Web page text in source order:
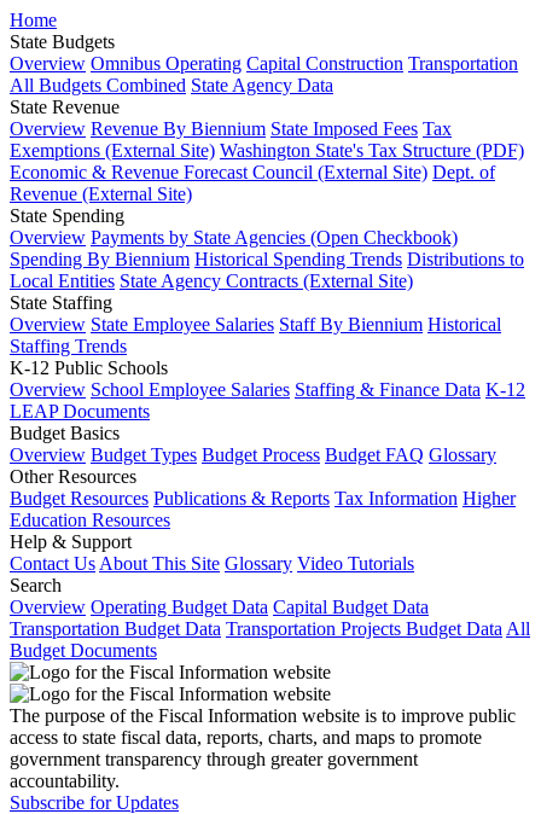
Home
State Budgets
Overview Omnibus Operating Capital Construction Transportation
All Budgets Combined State Agency Data
State Revenue
Overview Revenue By Biennium State Imposed Fees Tax
Exemptions (External Site) Washington State's Tax Structure (PDF)
Economic & Revenue Forecast Council (External Site) Dept. of
Revenue (External Site)
State Spending
Overview Payments by State Agencies (Open Checkbook)
Spending By Biennium Historical Spending Trends Distributions to
Local Entities State Agency Contracts (External Site)
State Staffing
Overview State Employee Salaries Staff By Biennium Historical
Staffing Trends
K-12 Public Schools
Overview School Employee Salaries Staffing & Finance Data K-12
LEAP Documents
Budget Basics
Overview Budget Types Budget Process Budget FAQ Glossary
Other Resources
Budget Resources Publications & Reports Tax Information Higher
Education Resources
Help & Support
Contact Us About This Site Glossary Video Tutorials
Search
Overview Operating Budget Data Capital Budget Data
Transportation Budget Data Transportation Projects Budget Data All
Budget Documents
The purpose of the Fiscal Information website is to improve public
access to state fiscal data, reports, charts, and maps to promote
government transparency through greater government
accountability.
Subscribe for Updates